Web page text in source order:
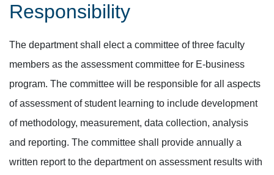
Responsibility
The department shall elect a committee of three faculty
members as the assessment committee for E-business
program. The committee will be responsible for all aspects
of assessment of student learning to include development
of methodology, measurement, data collection, analysis
and reporting. The committee shall provide annually a
written report to the department on assessment results with